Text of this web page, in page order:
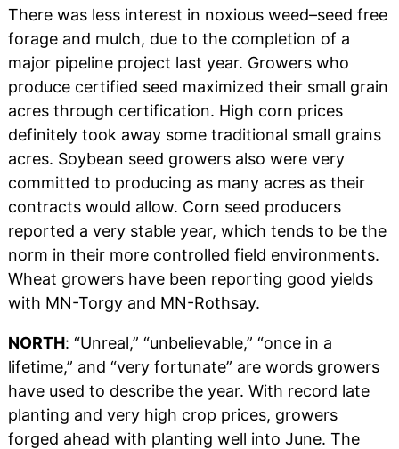
There was less interest in noxious weed–seed free
forage and mulch, due to the completion of a
major pipeline project last year. Growers who
produce certified seed maximized their small grain
acres through certification. High corn prices
definitely took away some traditional small grains
acres. Soybean seed growers also were very
committed to producing as many acres as their
contracts would allow. Corn seed producers
reported a very stable year, which tends to be the
norm in their more controlled field environments.
Wheat growers have been reporting good yields
with MN-Torgy and MN-Rothsay.
NORTH: “Unreal,” “unbelievable,” “once in a
lifetime,” and “very fortunate” are words growers
have used to describe the year. With record late
planting and very high crop prices, growers
forged ahead with planting well into June. The